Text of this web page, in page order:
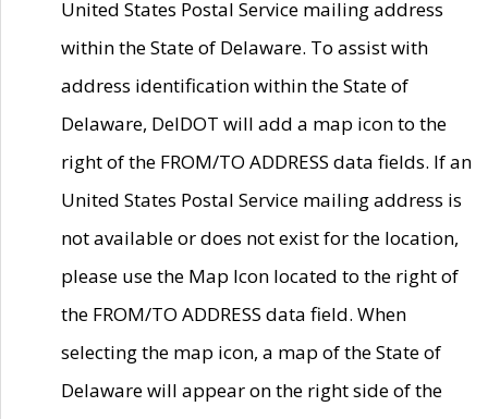
United States Postal Service mailing address
within the State of Delaware. To assist with
address identification within the State of
Delaware, DelDOT will add a map icon to the
right of the FROM/TO ADDRESS data fields. If an
United States Postal Service mailing address is
not available or does not exist for the location,
please use the Map Icon located to the right of
the FROM/TO ADDRESS data field. When
selecting the map icon, a map of the State of
Delaware will appear on the right side of the